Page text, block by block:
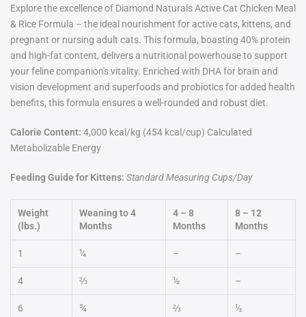
Explore the excellence of Diamond Naturals Active Cat Chicken Meal
& Rice Formula – the ideal nourishment for active cats, kittens, and
pregnant or nursing adult cats. This formula, boasting 40% protein
and high-fat content, delivers a nutritional powerhouse to support
your feline companion's vitality. Enriched with DHA for brain and
vision development and superfoods and probiotics for added health
benefits, this formula ensures a well-rounded and robust diet.
Calorie Content: 4,000 kcal/kg (454 kcal/cup) Calculated
Metabolizable Energy
Feeding Guide for Kittens: Standard Measuring Cups/Day
Weight
(lbs.)
Weaning to 4
Months
4 – 8
Months
8 – 12
Months
1 ¼ – –
4 ⅔ ½ –
6 ¾ ⅔ ½